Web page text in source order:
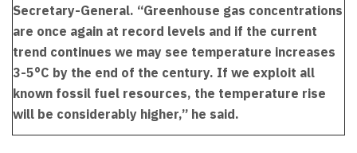
Secretary-General. “Greenhouse gas concentrations
are once again at record levels and if the current
trend continues we may see temperature increases
3-5°C by the end of the century. If we exploit all
known fossil fuel resources, the temperature rise
will be considerably higher,” he said.